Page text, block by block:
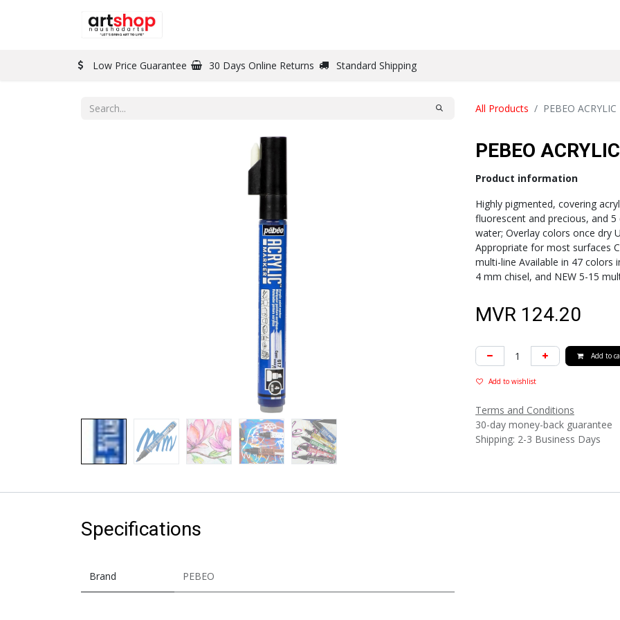
Low Price Guarantee 30 Days Online Returns Standard Shipping
All Products PEBEO
PEBEO
Product information
Highly pigmented, covering
fluorescent and precious, and
water; Overlay colors once dry
Appropriate for most surfaces
multi-line Available in 47 colors
4 mm chisel, and NEW 5-15
MVR 124.20
Add to
Add to wishlist
Terms and Conditions
30-day money-back guarantee
Shipping: 2-3 Business Days
Specifications
Brand PEBEO